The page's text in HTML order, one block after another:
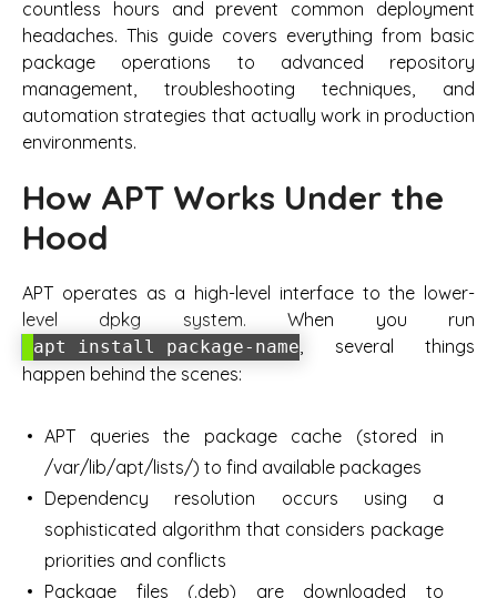
countless hours and prevent common deployment
headaches. This guide covers everything from basic
package operations to advanced repository
management, troubleshooting techniques, and
automation strategies that actually work in production
environments.
How APT Works Under the
Hood
APT operates as a high-level interface to the lower-
level dpkg system. When you run
apt install package-name, several things
happen behind the scenes:
APT queries the package cache (stored in
/var/lib/apt/lists/) to find available packages
Dependency resolution occurs using a
sophisticated algorithm that considers package
priorities and conflicts
Package files (.deb) are downloaded to